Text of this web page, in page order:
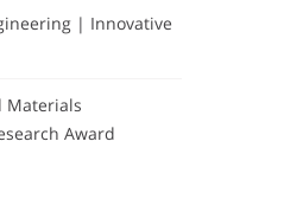
| Innovative
Materials
Award